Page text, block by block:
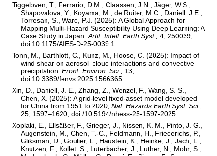
Tiggeloven, T., Ferrario, D.M., Claassen, J.N., Jäger, W.S.,
Shapovalova, Y., Koyama, M., de Ruiter, M C., Daniell, J.E.,
Torresan, S., Ward, P.J. (2025): A Global Approach for
Mapping Multi-Hazard Susceptibility Using Deep Learning: A
Case Study in Japan.Artif. Intell. Earth Syst.,
4, 250039,
doi:10.1175/AIES-D-25-0039.1.
Tonn, M., Barthlott, C., Kunz, M., Hoose, C. (2025): Impact of
wind shear on aerosol–cloud interactions and convective
precipitation.Front. Environ. Sci.,
13,
doi:10.3389/fenvs.2025.1566365.
Xin, D., Daniell, J. E., Zhang, Z., Wenzel, F., Wang, S. S.,
Chen, X. (2025): A grid-level fixed-asset model developed
for China from 1951 to 2020,Nat. Hazards Earth Syst. Sci.,
25, 1597–1620, doi:/10.5194/nhess-25-1597-2025.
Xoplaki, E., Ellsäßer, F., Grieger, J., Nissen, K. M., Pinto, J. G.,
Augenstein, M., Chen, T.-C., Feldmann, H., Friederichs, P.,
Gliksman, D., Goulier, L., Haustein, K., Heinke, J., Jach, L.,
Knutzen, F., Kollet, S., Luterbacher, J., Luther, N., Mohr, S.,